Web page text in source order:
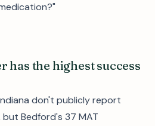
has the highest success
don't publicly report
Bedford's 37 MAT